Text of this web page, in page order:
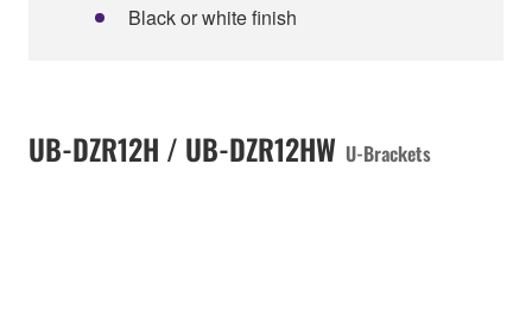
Black or white finish
UB-DZR12H / UB-DZR12HW U-Brackets